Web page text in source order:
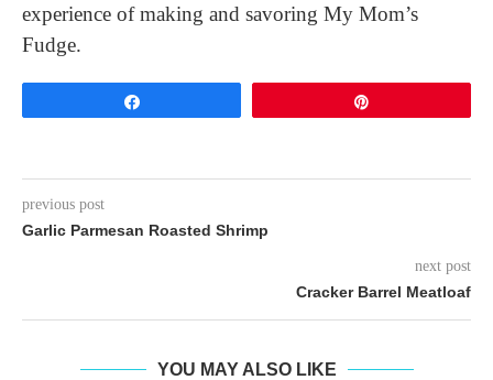
experience of making and savoring My Mom’s
Fudge.
previous post
Garlic Parmesan Roasted Shrimp
next post
Cracker Barrel Meatloaf
YOU MAY ALSO LIKE